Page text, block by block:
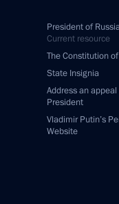
President of
Current resource
The Constitution
State Insignia
Address an
President
Vladimir Putin’s
Website